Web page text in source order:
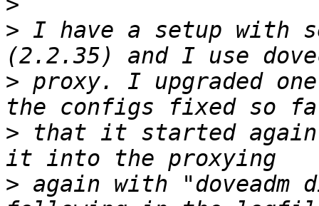
> I have a setup with
> proxy. I upgraded
> that it started
> again with